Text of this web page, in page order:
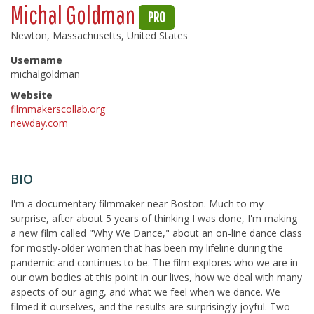
Michal Goldman PRO
Newton, Massachusetts, United States
Username
michalgoldman
Website
filmmakerscollab.org
newday.com
BIO
I'm a documentary filmmaker near Boston. Much to my
surprise, after about 5 years of thinking I was done, I'm making
a new film called "Why We Dance," about an on-line dance class
for mostly-older women that has been my lifeline during the
pandemic and continues to be. The film explores who we are in
our own bodies at this point in our lives, how we deal with many
aspects of our aging, and what we feel when we dance. We
filmed it ourselves, and the results are surprisingly joyful. Two